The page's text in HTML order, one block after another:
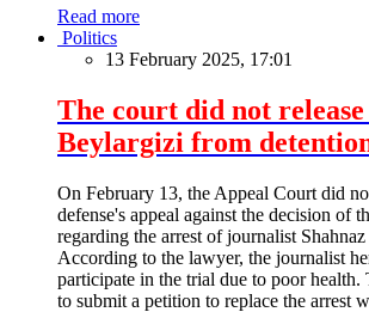
Read more
Politics
13 February 2025, 17:01
The court did not release
Beylargizi from
On February 13, the Appeal Court did
defense's appeal against the decision of
regarding the arrest of journalist
According to the lawyer, the journalist
participate in the trial due to poor health.
to submit a petition to replace the arrest